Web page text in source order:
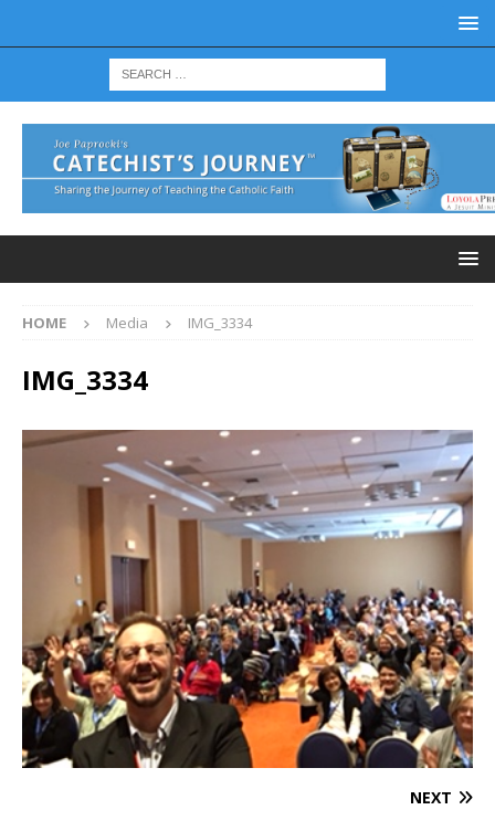
HOME Media IMG_3334
IMG_3334
NEXT